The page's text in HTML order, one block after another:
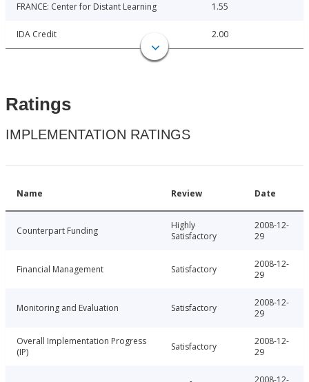
FRANCE: Center for Distant Learning 1.55
IDA Credit 2.00
Ratings
IMPLEMENTATION RATINGS
Name Review Date
Counterpart Funding
Highly
Satisfactory
2008-12-
29
Financial Management Satisfactory
2008-12-
29
Monitoring and Evaluation Satisfactory
2008-12-
29
Overall Implementation Progress
(IP)
Satisfactory
2008-12-
29